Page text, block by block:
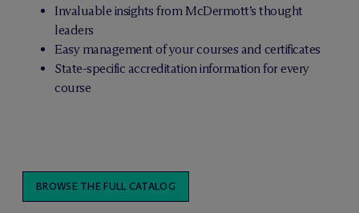
Invaluable insights from McDermott’s thought
leaders
Easy management of your courses and certificates
State-specific accreditation information for every
course
BROWSE THE FULL CATALOG